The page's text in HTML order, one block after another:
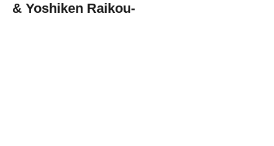
& Yoshiken Raikou-